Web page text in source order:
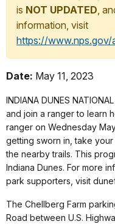
is NOT UPDATED,
information, visit
https://
Date: May 11, 2023
INDIANA DUNES
and join a ranger to learn
ranger on Wednesday
getting sworn in, take
the nearby trails. This
Indiana Dunes. For more
park supporters, visit
The Chellberg Farm
Road between U.S.